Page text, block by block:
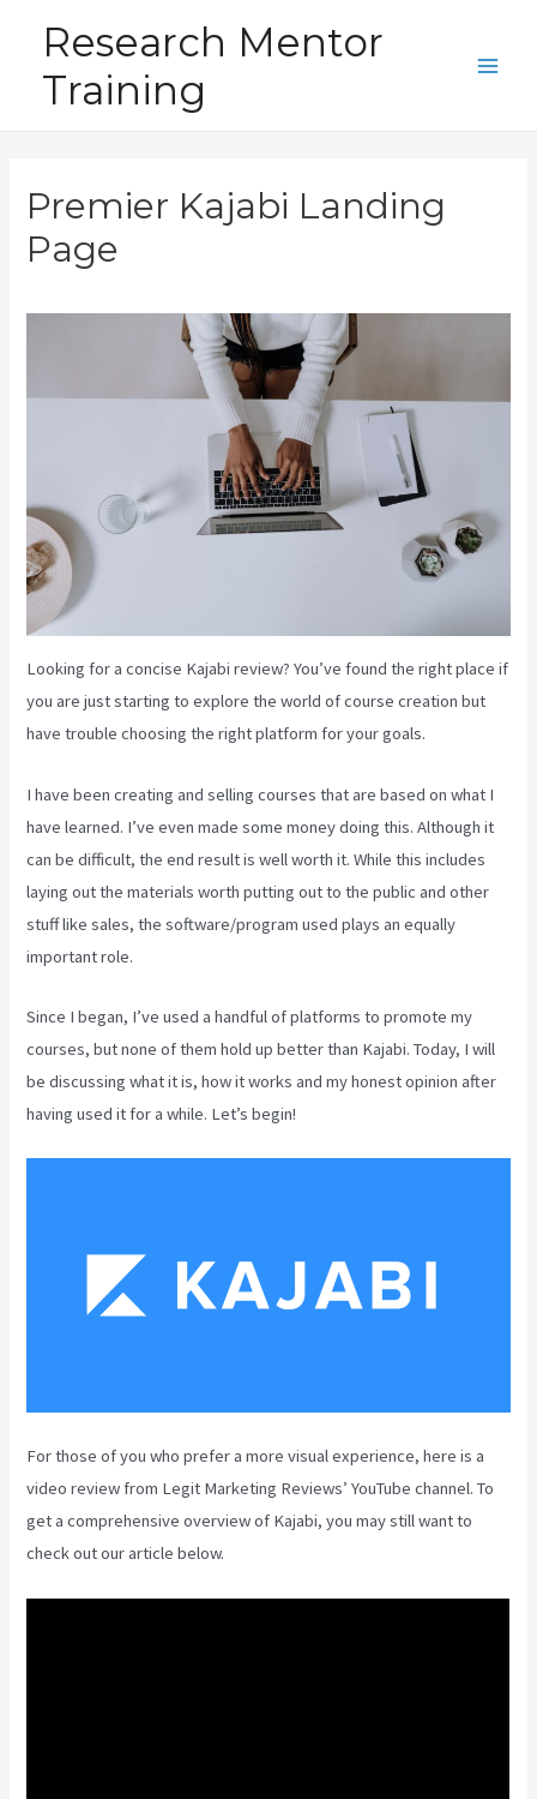
content
Research Mentor
Training
Premier Kajabi Landing
Page
Looking for a concise Kajabi review? You’ve found the right place if
you are just starting to explore the world of course creation but
have trouble choosing the right platform for your goals.
I have been creating and selling courses that are based on what I
have learned. I’ve even made some money doing this. Although it
can be difficult, the end result is well worth it. While this includes
laying out the materials worth putting out to the public and other
stuff like sales, the software/program used plays an equally
important role.
Since I began, I’ve used a handful of platforms to promote my
courses, but none of them hold up better than Kajabi. Today, I will
be discussing what it is, how it works and my honest opinion after
having used it for a while. Let’s begin!
For those of you who prefer a more visual experience, here is a
video review from Legit Marketing Reviews’ YouTube channel. To
get a comprehensive overview of Kajabi, you may still want to
check out our article below.